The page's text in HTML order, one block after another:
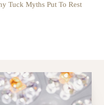
Tuck Myths Put To Rest